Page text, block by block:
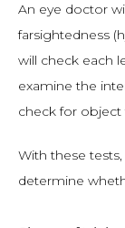
An eye doctor
farsightedness
will check each
examine the
check for object
With these
determine